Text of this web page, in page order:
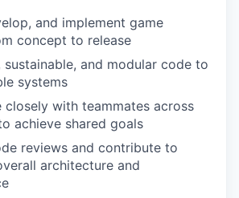
and implement game
concept to release
sustainable, and modular code to
systems
closely with teammates across
achieve shared goals
reviews and contribute to
architecture and